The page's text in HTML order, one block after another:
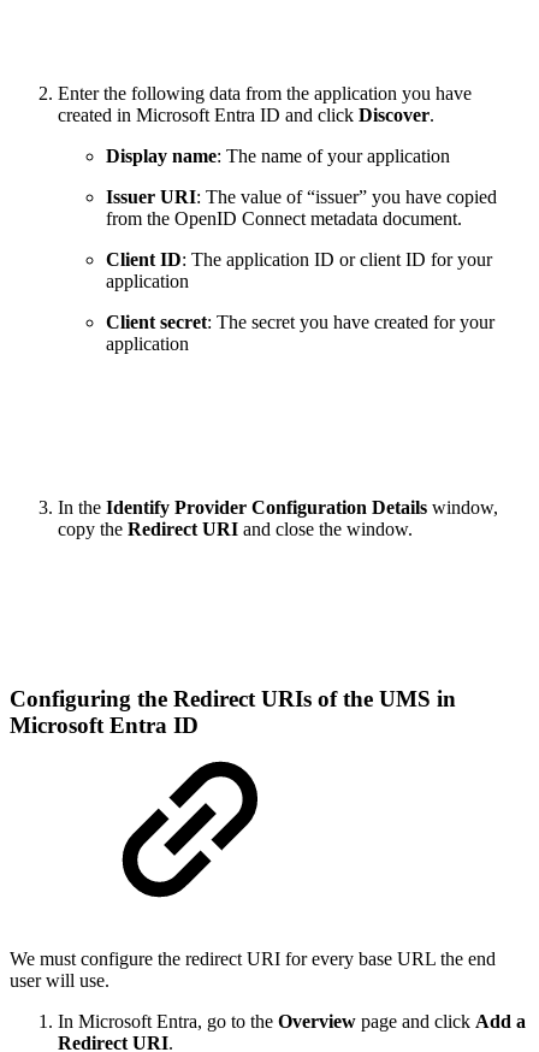
Enter the following data from the application you have
created in Microsoft Entra ID and click Discover.
Display name: The name of your application
Issuer URI: The value of “issuer” you have copied
from the OpenID Connect metadata document.
Client ID: The application ID or client ID for your
application
Client secret: The secret you have created for your
application
In the Identify Provider Configuration Details window,
copy the Redirect URI and close the window.
Configuring the Redirect URIs of the UMS in
Microsoft Entra ID
We must configure the redirect URI for every base URL the end
user will use.
In Microsoft Entra, go to the Overview page and click Add a
Redirect URI.